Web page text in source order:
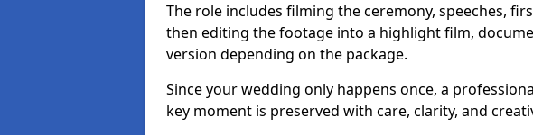
The role includes filming the ceremony, speeches,
then editing the footage into a highlight film,
version depending on the package.
Since your wedding only happens once, a
key moment is preserved with care, clarity, and